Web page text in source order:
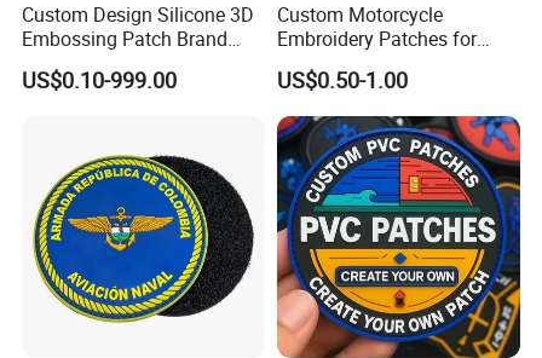
Custom Design Silicone 3D
Embossing Patch Brand
Logo with UV Color
Changing Heat Transfer
Accessories Sticker
US$0.10-999.00
Custom Motorcycle
Embroidery Patches for
Biker Vests, Iron on
Embroidered Biker Patch
US$0.50-1.00